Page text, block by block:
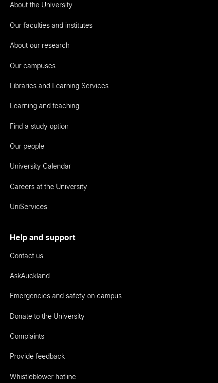
About the University
Our faculties and institutes
About our research
Our campuses
Libraries and Learning Services
Learning and teaching
Find a study option
Our people
University Calendar
Careers at the University
UniServices
Help and support
Contact us
AskAuckland
Emergencies and safety on campus
Donate to the University
Complaints
Provide feedback
Whistleblower hotline